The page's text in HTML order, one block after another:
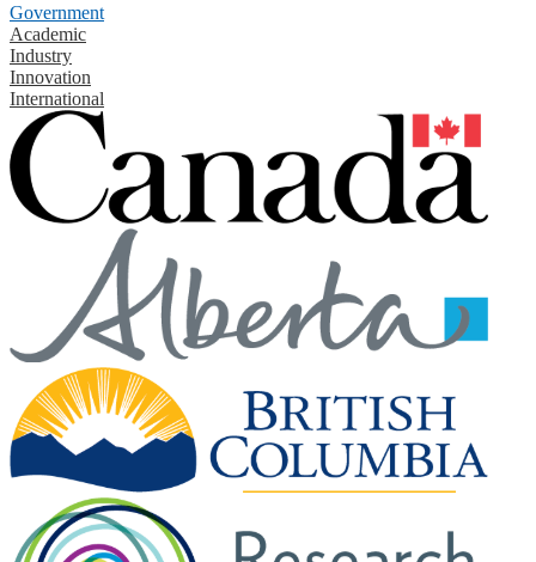
Government
Academic
Industry
Innovation
International